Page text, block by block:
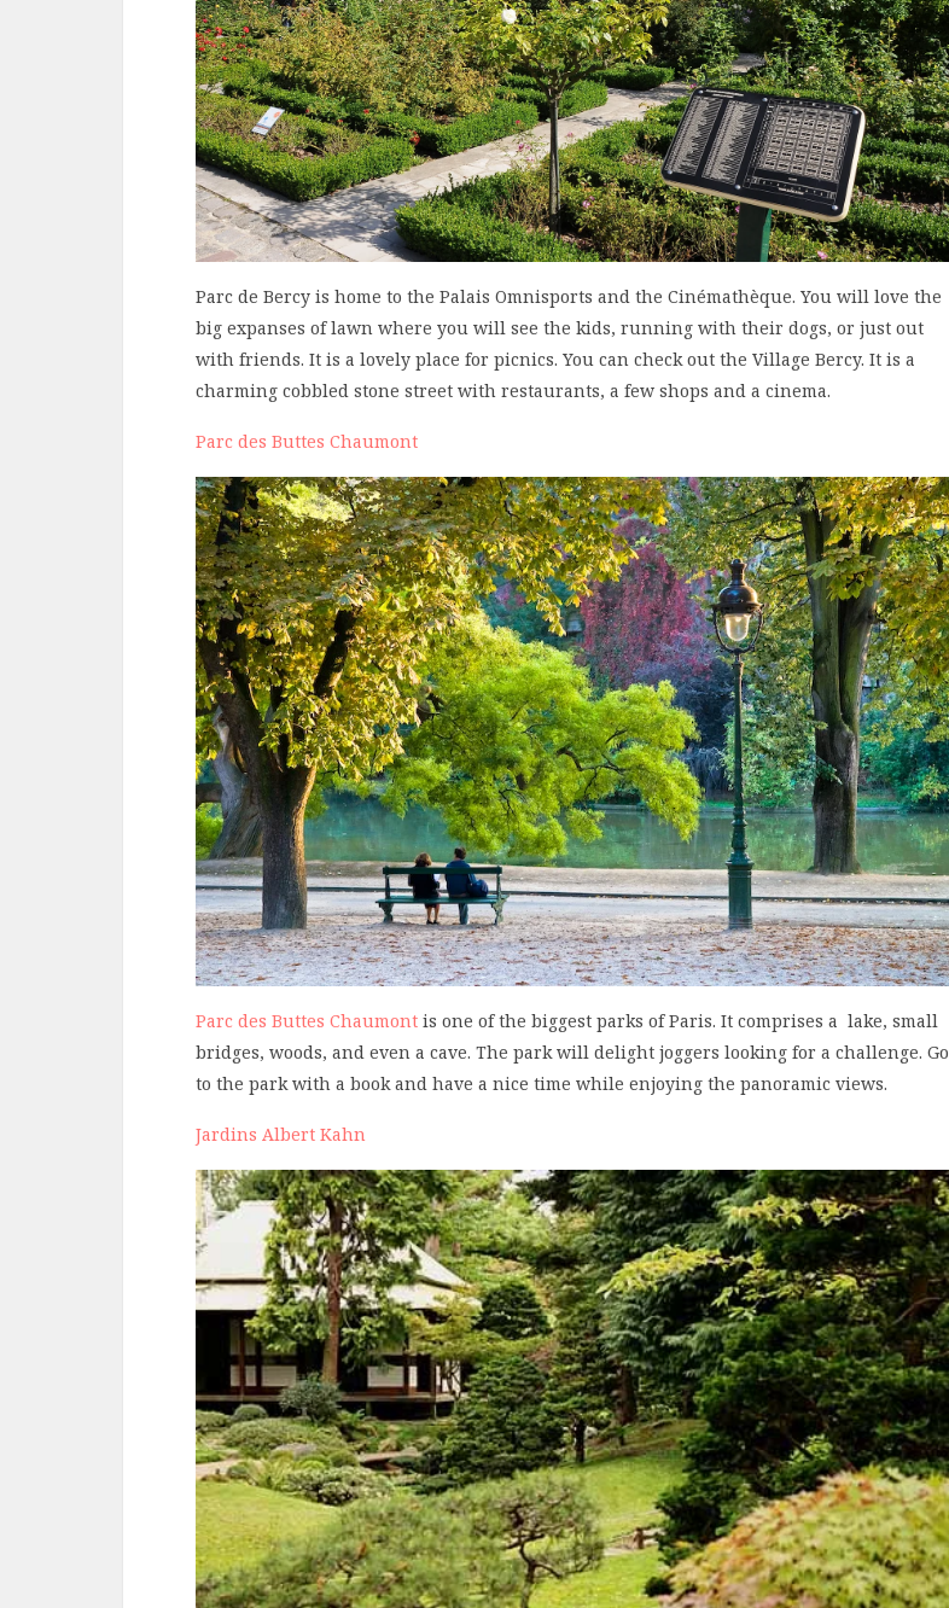
Parc de Bercy is home to the Palais Omnisports and the Cinémathèque. You will love the
big expanses of lawn where you will see the kids, running with their dogs, or just out
with friends. It is a lovely place for picnics. You can check out the Village Bercy. It is a
charming cobbled stone street with restaurants, a few shops and a cinema.
Parc des Buttes Chaumont
Parc des Buttes Chaumont is one of the biggest parks of Paris. It comprises a lake, small
bridges, woods, and even a cave. The park will delight joggers looking for a challenge. Go
to the park with a book and have a nice time while enjoying the panoramic views.
Jardins Albert Kahn